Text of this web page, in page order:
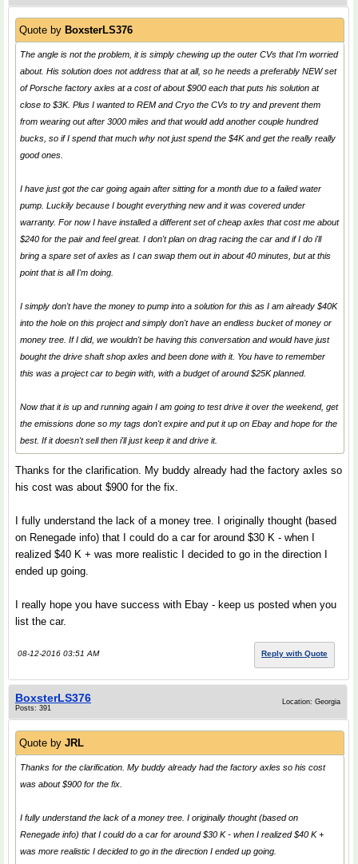
Quote by BoxsterLS376
The angle is not the problem, it is simply chewing up the outer CVs that I'm worried
about. His solution does not address that at all, so he needs a preferably NEW set
of Porsche factory axles at a cost of about $900 each that puts his solution at
close to $3K. Plus I wanted to REM and Cryo the CVs to try and prevent them
from wearing out after 3000 miles and that would add another couple hundred
bucks, so if I spend that much why not just spend the $4K and get the really really
good ones.
I have just got the car going again after sitting for a month due to a failed water
pump. Luckily because I bought everything new and it was covered under
warranty. For now I have installed a different set of cheap axles that cost me about
$240 for the pair and feel great. I don't plan on drag racing the car and if I do i'll
bring a spare set of axles as I can swap them out in about 40 minutes, but at this
point that is all I'm doing.
I simply don't have the money to pump into a solution for this as I am already $40K
into the hole on this project and simply don't have an endless bucket of money or
money tree. If I did, we wouldn't be having this conversation and would have just
bought the drive shaft shop axles and been done with it. You have to remember
this was a project car to begin with, with a budget of around $25K planned.
Now that it is up and running again I am going to test drive it over the weekend, get
the emissions done so my tags don't expire and put it up on Ebay and hope for the
best. If it doesn't sell then i'll just keep it and drive it.
Thanks for the clarification. My buddy already had the factory axles so
his cost was about $900 for the fix.
I fully understand the lack of a money tree. I originally thought (based
on Renegade info) that I could do a car for around $30 K - when I
realized $40 K + was more realistic I decided to go in the direction I
ended up going.
I really hope you have success with Ebay - keep us posted when you
list the car.
08-12-2016 03:51 AM Reply with Quote
BoxsterLS376
Posts: 391
Location: Georgia
Quote by JRL
Thanks for the clarification. My buddy already had the factory axles so his cost
was about $900 for the fix.
I fully understand the lack of a money tree. I originally thought (based on
Renegade info) that I could do a car for around $30 K - when I realized $40 K +
was more realistic I decided to go in the direction I ended up going.